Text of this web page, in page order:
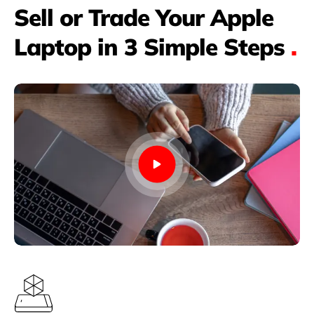
Sell or Trade Your Apple
Laptop in 3 Simple Steps .